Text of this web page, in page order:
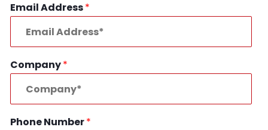
Email Address*
Company*
Phone Number*